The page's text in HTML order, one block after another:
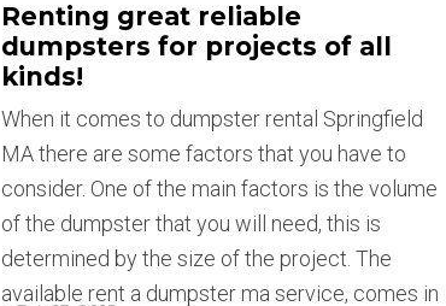
Renting great reliable
dumpsters for projects of all
kinds!
When it comes to dumpster rental Springfield
MA there are some factors that you have to
consider. One of the main factors is the volume
of the dumpster that you will need, this is
determined by the size of the project. The
available rent a dumpster ma service, comes in